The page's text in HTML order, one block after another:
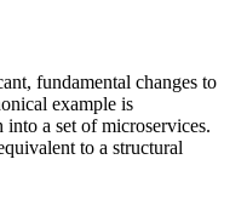
fundamental changes to
example is
a set of microservices.
to a structural